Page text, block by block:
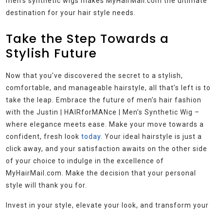
destination for your hair style needs.
Take the Step Towards a
Stylish Future
Now that you’ve discovered the secret to a stylish,
comfortable, and manageable hairstyle, all that’s left is to
take the leap. Embrace the future of men’s hair fashion
with the Justin | HAIRforMANce | Men’s Synthetic Wig –
where elegance meets ease. Make your move towards a
confident, fresh look today . Your ideal hairstyle is just a
click away, and your satisfaction awaits on the other side
of your choice to indulge in the excellence of
MyHairMail.com. Make the decision that your personal
style will thank you for.
Invest in your style, elevate your look, and transform your